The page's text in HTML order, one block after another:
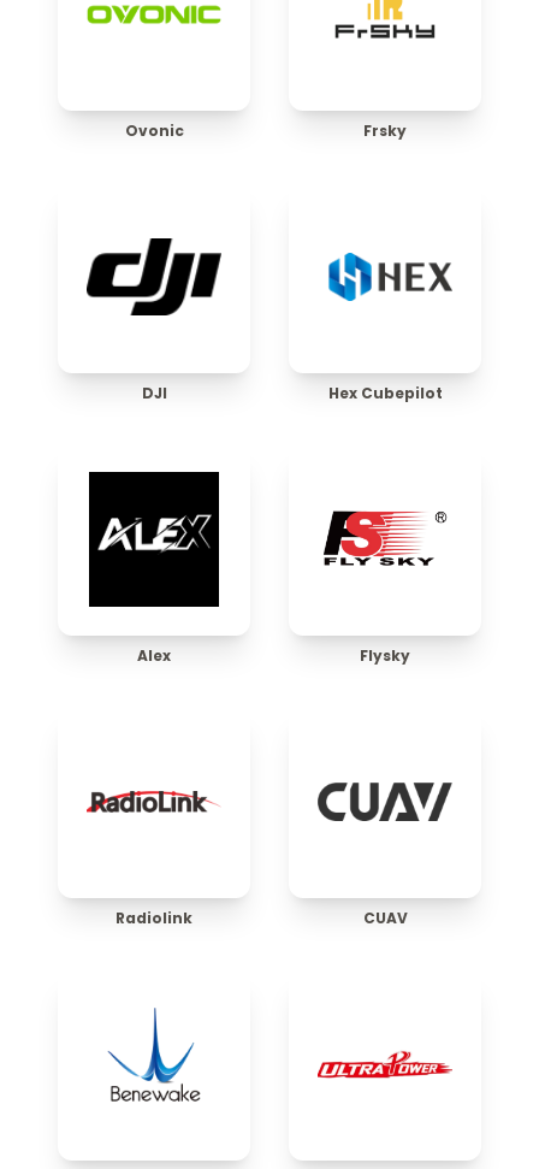
Ovonic Frsky
DJI Hex Cubepilot
Alex Flysky
Radiolink CUAV